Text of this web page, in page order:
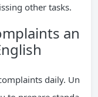
other tasks.
an
daily. Un